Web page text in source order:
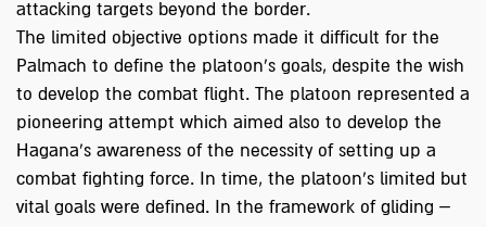
attacking targets beyond the border.
The limited objective options made it difficult for the
Palmach to define the platoon's goals, despite the wish
to develop the combat flight. The platoon represented a
pioneering attempt which aimed also to develop the
Hagana's awareness of the necessity of setting up a
combat fighting force. In time, the platoon’s limited but
vital goals were defined. In the framework of gliding –